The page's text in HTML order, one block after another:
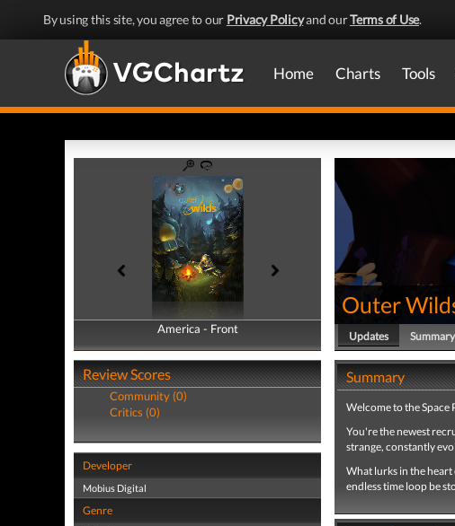
By using this site, you agree to our Privacy Policyand ourTerms of Use.
Home Charts Tools
America - Front
America - Back
Review Scores
Community (0)
Critics (0)
Developer
Mobius Digital
Genre
Outer
Updates Summary
Summary
Welcome to the Space
You're the newest
strange, constantly
What lurks in the
endless time loop be